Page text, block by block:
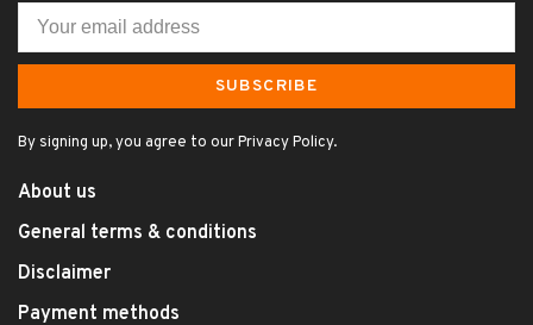
SUBSCRIBE
By signing up, you agree to our Privacy Policy.
About us
General terms & conditions
Disclaimer
Payment methods